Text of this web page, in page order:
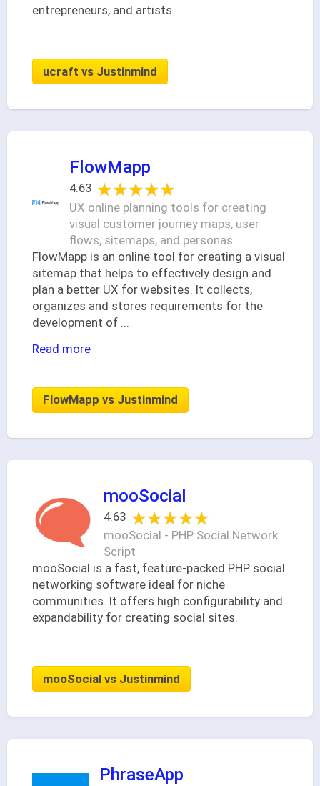
entrepreneurs, and artists.
ucraft vs Justinmind
FlowMapp
4.63 ★★★★★
★★★★★
UX online planning tools for creating
visual customer journey maps, user
flows, sitemaps, and personas
FlowMapp is an online tool for creating a visual
sitemap that helps to effectively design and
plan a better UX for websites. It collects,
organizes and stores requirements for the
development of
Read more
FlowMapp vs Justinmind
mooSocial
4.63 ★★★★★
★★★★★
mooSocial - PHP Social Network
Script
mooSocial is a fast, feature-packed PHP social
networking software ideal for niche
communities. It offers high configurability and
expandability for creating social sites.
mooSocial vs Justinmind
PhraseApp